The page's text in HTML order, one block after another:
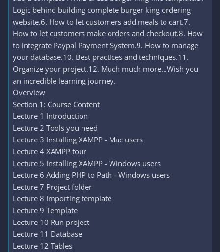
Logic behind building complete burger king ordering
website.6. How to let customers add meals to cart.7.
How to let customers make orders and checkout.8. How
to integrate Paypal Payment System.9. How to manage
your database.10. Best practices and techniques.11.
Organize your project.12. Much much more...Wish you
an incredible learning journey.
Overview
Section 1: Course Content
Lecture 1 Introduction
Lecture 2 Tools you need
Lecture 3 Installing XAMPP - Mac users
Lecture 4 XAMPP tour
Lecture 5 Installing XAMPP - Windows users
Lecture 6 Adding PHP to Path - Windows users
Lecture 7 Project folder
Lecture 8 Importing template
Lecture 9 Template
Lecture 10 Run project
Lecture 11 Database
Lecture 12 Tables